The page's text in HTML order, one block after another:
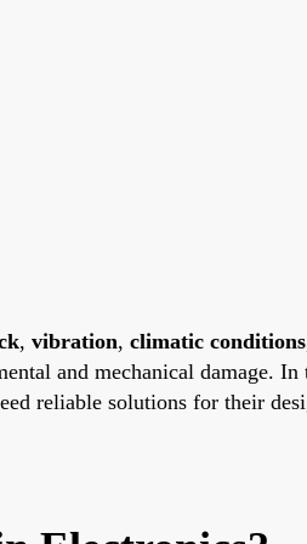
, vibration, climatic conditions
and mechanical damage.
reliable solutions for their